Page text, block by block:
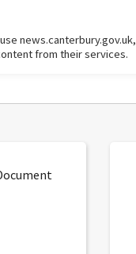
news.canterbury.gov.uk,
from their services.